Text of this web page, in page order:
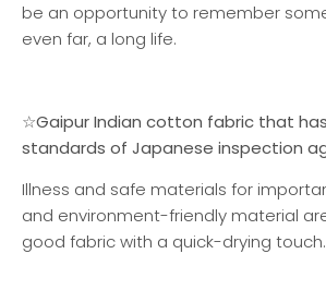
be an opportunity to remember
even far, a long life.
☆Gaipur Indian cotton fabric that
standards of Japanese inspection
Illness and safe materials for
and environment-friendly material
good fabric with a quick-drying touch.